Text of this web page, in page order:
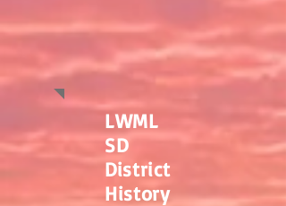
LWML
SD
District
History